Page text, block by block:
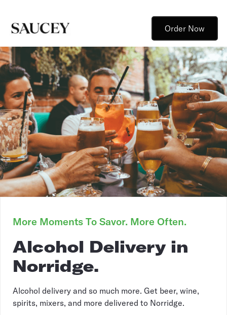
Order Now
More Moments To Savor. More Often.
Alcohol Delivery in
Norridge.
Alcohol delivery and so much more. Get beer, wine,
spirits, mixers, and more delivered to Norridge.